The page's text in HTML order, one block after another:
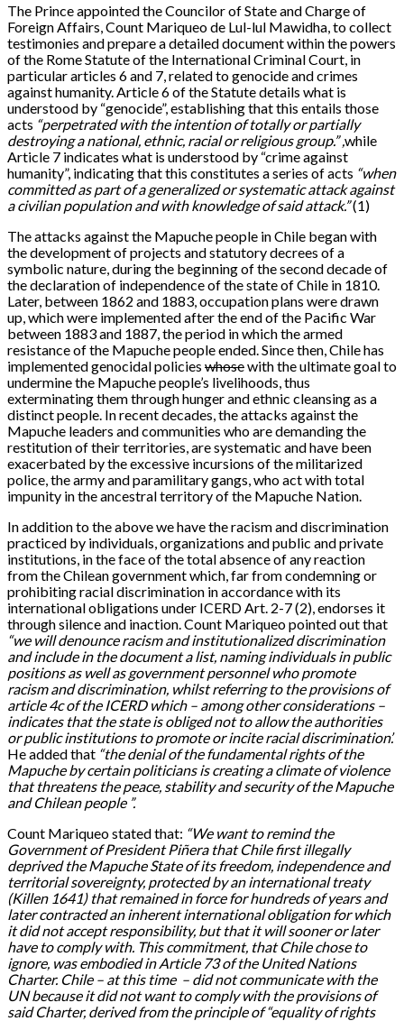
The Prince appointed the Councilor of State and Charge of
Foreign Affairs, Count Mariqueo de Lul-lul Mawidha, to collect
testimonies and prepare a detailed document within the powers
of the Rome Statute of the International Criminal Court, in
particular articles 6 and 7, related to genocide and crimes
against humanity. Article 6 of the Statute details what is
understood by “genocide”, establishing that this entails those
acts “perpetrated with the intention of totally or partially
destroying a national, ethnic, racial or religious group.”,while
Article 7 indicates what is understood by “crime against
humanity”, indicating that this constitutes a series of acts “when
committed as part of a generalized or systematic attack against
a civilian population and with knowledge of said attack.”(1)
The attacks against the Mapuche people in Chile began with
the development of projects and statutory decrees of a
symbolic nature, during the beginning of the second decade of
the declaration of independence of the state of Chile in 1810.
Later, between 1862 and 1883, occupation plans were drawn
up, which were implemented after the end of the Pacific War
between 1883 and 1887, the period in which the armed
resistance of the Mapuche people ended. Since then, Chile has
implemented genocidal policies whosewith the ultimate goal to
undermine the Mapuche people’s livelihoods, thus
exterminating them through hunger and ethnic cleansing as a
distinct people. In recent decades, the attacks against the
Mapuche leaders and communities who are demanding the
restitution of their territories, are systematic and have been
exacerbated by the excessive incursions of the militarized
police, the army and paramilitary gangs, who act with total
impunity in the ancestral territory of the Mapuche Nation.
In addition to the above we have the racism and discrimination
practiced by individuals, organizations and public and private
institutions, in the face of the total absence of any reaction
from the Chilean government which, far from condemning or
prohibiting racial discrimination in accordance with its
international obligations under ICERD Art. 2-7 (2), endorses it
through silence and inaction. Count Mariqueo pointed out that
“we will denounce racism and institutionalized discrimination
and include in the document a list, namingindividualsinpublic
positionsas well asgovernment personnel who promote
racism and discrimination, whilst referringto the provisions of
article 4c of the ICERD which– amongother considerations–
indicates thatthe state is obligednot to allow the authorities
or public institutions to promote or incite racial discrimination’.
He added that “the denial of the fundamental rights of the
Mapuche by certain politicians is creating a climate of violence
that threatens the peace, stability and security of the Mapuche
and Chilean people ”.
Count Mariqueo stated that: “We want to remind the
Government of President Piñera that Chilefirstillegally
deprivedthe Mapuche State of its freedom, independence and
territorial sovereignty, protected by an international treaty
(Killen 1641) that remained in force for hundreds of yearsand
latercontracted aninherent international obligation for which
it did not accept responsibility, but thatit willsooner or later
have tocomply with. This commitment, that Chile chose to
ignore, was embodied in Article 73 of the United Nations
Charter. Chile – at this time – did not communicate withthe
UNbecause it did not want tocomply with the provisions of
said Charter, derived from theprinciple of “equality of rights